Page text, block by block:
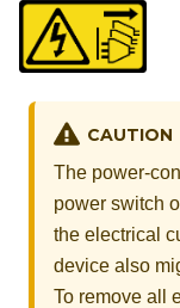
CAUTION
The power-
power switch
the electrical
device also
To remove all